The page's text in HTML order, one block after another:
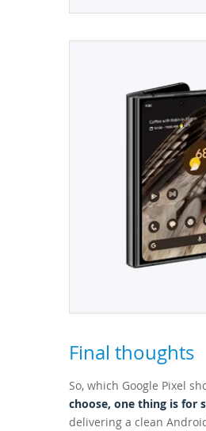
Final thoughts
So, which Google Pixel
choose, one thing is for
delivering a clean